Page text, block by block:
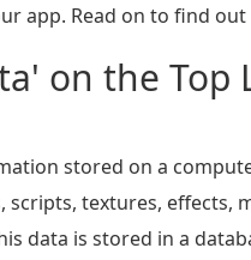
app. Read on to find out
on the Top
stored on a
textures, effects,
data is stored in a